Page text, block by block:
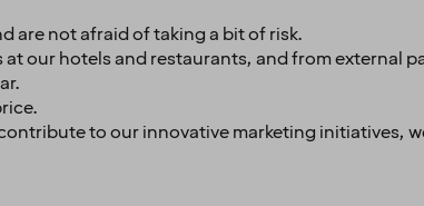
are not afraid of taking a bit of risk.
our hotels and restaurants, and from external
to our innovative marketing initiatives,